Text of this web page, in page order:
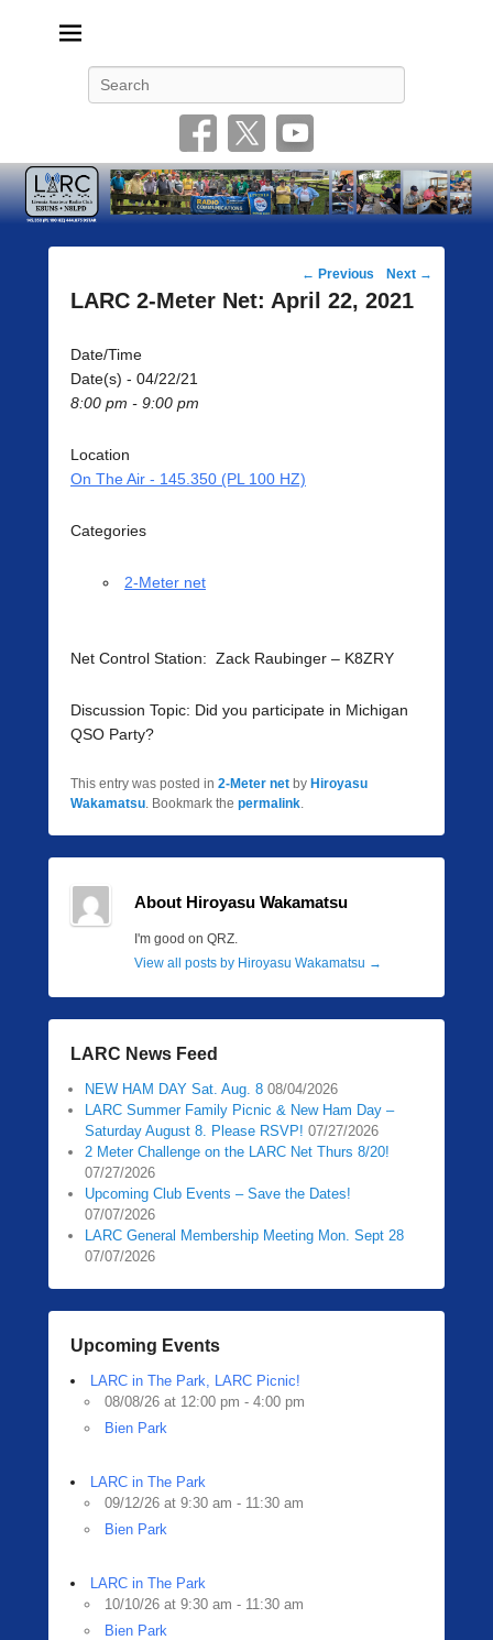
Post
navigation
← Previous Next →
LARC 2-Meter Net: April 22, 2021
Date/Time
Date(s) - 04/22/21
8:00 pm - 9:00 pm
Location
On The Air - 145.350 (PL 100 HZ)
Categories
2-Meter net
Net Control Station: Zack Raubinger – K8ZRY
Discussion Topic: Did you participate in Michigan
QSO Party?
This entry was posted in 2-Meter net by Hiroyasu
Wakamatsu. Bookmark the permalink.
About Hiroyasu Wakamatsu
I'm good on QRZ.
View all posts by Hiroyasu Wakamatsu →
LARC News Feed
NEW HAM DAY Sat. Aug. 8 08/04/2026
LARC Summer Family Picnic & New Ham Day –
Saturday August 8. Please RSVP! 07/27/2026
2 Meter Challenge on the LARC Net Thurs 8/20!
07/27/2026
Upcoming Club Events – Save the Dates!
07/07/2026
LARC General Membership Meeting Mon. Sept 28
07/07/2026
Upcoming Events
LARC in The Park, LARC Picnic!
08/08/26 at 12:00 pm - 4:00 pm
Bien Park
LARC in The Park
09/12/26 at 9:30 am - 11:30 am
Bien Park
LARC in The Park
10/10/26 at 9:30 am - 11:30 am
Bien Park